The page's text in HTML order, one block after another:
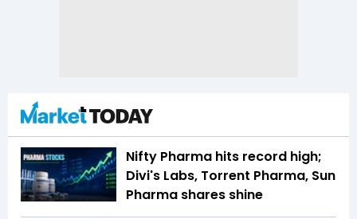
Nifty Pharma hits record high;
Divi's Labs, Torrent Pharma, Sun
Pharma shares shine